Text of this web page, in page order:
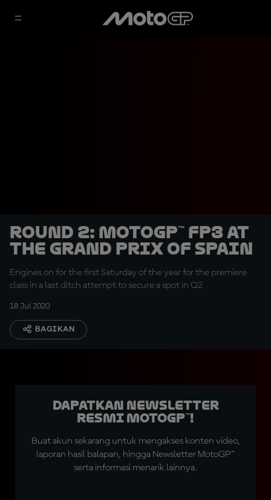
Round 2: MotoGP™ FP3 at
the Grand Prix of Spain
Engines on for the first Saturday of the year for the premiere
class in a last ditch attempt to secure a spot in Q2
18 Jul 2020
BAGIKAN
Dapatkan Newsletter
Resmi MotoGP™!
Buat akun sekarang untuk mengakses konten video,
laporan hasil balapan, hingga Newsletter MotoGP™
serta informasi menarik lainnya.